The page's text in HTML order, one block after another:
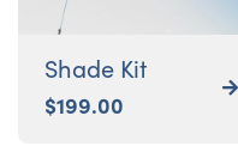
Shade Kit
$199.00
